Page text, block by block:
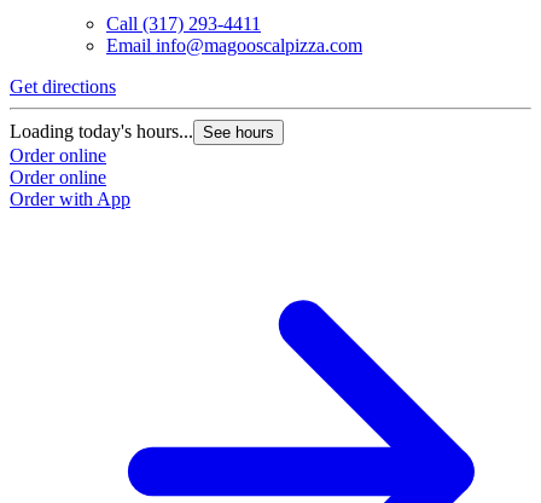
Call (317) 293-4411
Email info@magooscalpizza.com
Get directions
Loading today's hours... See hours
Order online
Order online
Order with App